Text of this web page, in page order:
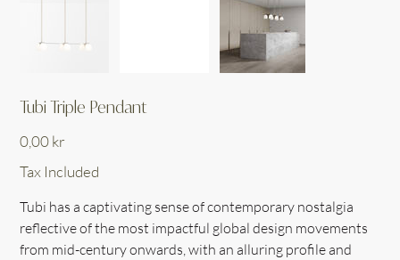
Tubi Triple Pendant
0,00 kr
Tax Included
Tubi has a captivating sense of contemporary nostalgia
reflective of the most impactful global design movements
from mid-century onwards, with an alluring profile and